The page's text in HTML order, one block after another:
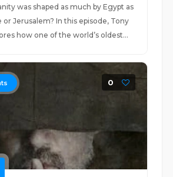
was shaped as much by Egypt as
or Jerusalem? In this episode, Tony
how one of the world’s oldest...
0